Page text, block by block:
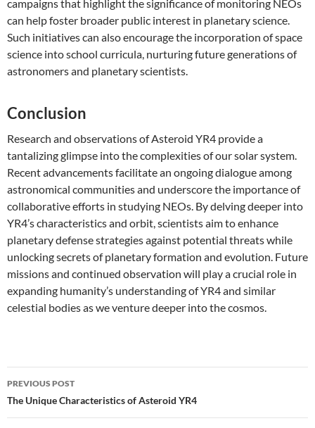
campaigns that highlight the significance of monitoring NEOs
can help foster broader public interest in planetary science.
Such initiatives can also encourage the incorporation of space
science into school curricula, nurturing future generations of
astronomers and planetary scientists.
Conclusion
Research and observations of Asteroid YR4 provide a
tantalizing glimpse into the complexities of our solar system.
Recent advancements facilitate an ongoing dialogue among
astronomical communities and underscore the importance of
collaborative efforts in studying NEOs. By delving deeper into
YR4’s characteristics and orbit, scientists aim to enhance
planetary defense strategies against potential threats while
unlocking secrets of planetary formation and evolution. Future
missions and continued observation will play a crucial role in
expanding humanity’s understanding of YR4 and similar
celestial bodies as we venture deeper into the cosmos.
Post
navigation
PREVIOUS POST
The Unique Characteristics of Asteroid YR4